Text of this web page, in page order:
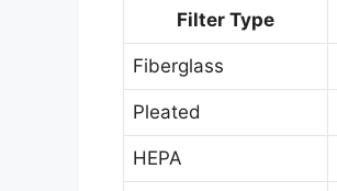
Filter Type
Fiberglass
Pleated
HEPA